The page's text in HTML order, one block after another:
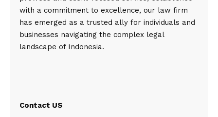
with a commitment to excellence, our law firm
has emerged as a trusted ally for individuals and
businesses navigating the complex legal
landscape of Indonesia.
Contact US